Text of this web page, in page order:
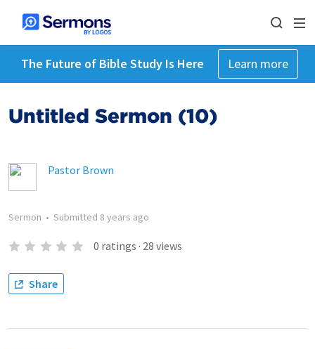
The Future of Bible Study Is Here Learn more
Untitled Sermon (10)
Pastor Brown
Sermon • Submitted 8 years ago
0 ratings · 28 views
Share